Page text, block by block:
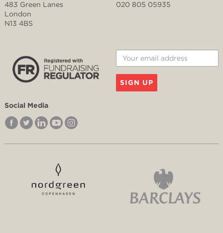
483 Green Lanes
London
N13 4BS
020 805 05935
SIGN UP
Social Media